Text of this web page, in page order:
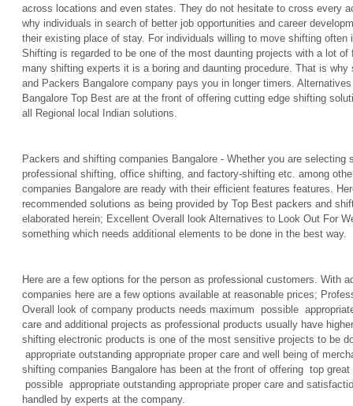
across locations and even states. They do not hesitate to cross every
why individuals in search of better job opportunities and career
their existing place of stay. For individuals willing to move shifting often
Shifting is regarded to be one of the most daunting projects with a lot
many shifting experts it is a boring and daunting procedure. That is
and Packers Bangalore company pays you in longer timers.
Bangalore Top Best are at the front of offering cutting edge shifting
all Regional local Indian solutions.
Packers and shifting companies Bangalore - Whether you are
professional shifting, office shifting, and factory-shifting etc. among
companies Bangalore are ready with their efficient features features.
recommended solutions as being provided by Top Best packers and
elaborated herein; Excellent Overall look Alternatives to Look Out For
something which needs additional elements to be done in the best way.
Here are a few options for the person as professional customers. With
companies here are a few options available at reasonable prices;
Overall look of company products needs maximum possible
care and additional projects as professional products usually have
shifting electronic products is one of the most sensitive projects to be
appropriate outstanding appropriate proper care and well being of
shifting companies Bangalore has been at the front of offering top
possible appropriate outstanding appropriate proper care and
handled by experts at the company.